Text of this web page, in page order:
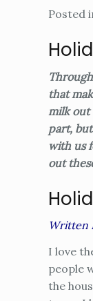
Posted
that
milk out
part,
with us
out
Written
I love
people
the